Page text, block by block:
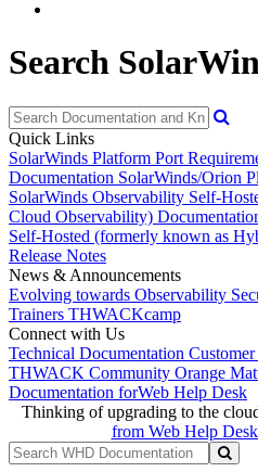
Search
Quick Links
SolarWinds Platform Port
Documentation SolarWinds/Orion
SolarWinds Observability Self-
Cloud Observability)
Self-Hosted (formerly known as
Release Notes
News & Announcements
Evolving towards Observability
Trainers THWACKcamp
Connect with Us
Technical Documentation
THWACK Community Orange
Documentation forWeb Help Desk
Thinking of upgrading to the
from Web Help